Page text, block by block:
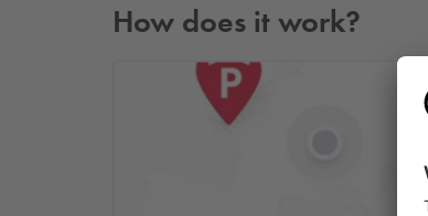
How does it work?